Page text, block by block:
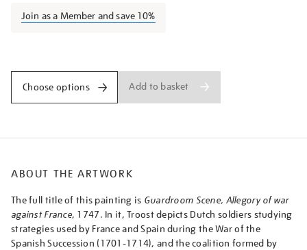
Join as a Member and save 10%
Choose options Add to basket
ABOUT THE ARTWORK
The full title of this painting is Guardroom Scene, Allegory of war
against France, 1747. In it, Troost depicts Dutch soldiers studying
strategies used by France and Spain during the War of the
Spanish Succession (1701-1714), and the coalition formed by